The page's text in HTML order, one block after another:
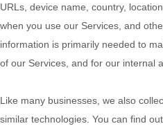
URLs, device name, country,
when you use our Services, and
information is primarily needed to
of our Services, and for our internal
Like many businesses, we also
similar technologies. You can find